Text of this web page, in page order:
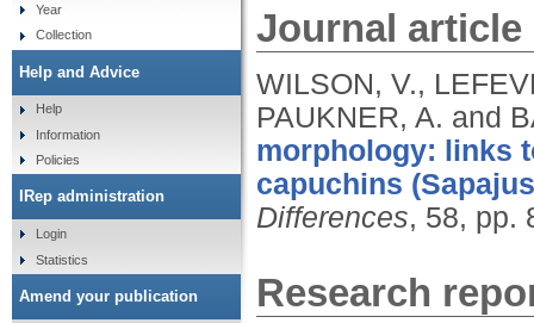
Journal article
WILSON, V.,
PAUKNER, A. and
morphology: links
capuchins
Differences, 58, pp.
Research
Year
Collection
Help and Advice
Help
Information
Policies
IRep administration
Login
Statistics
Amend your publication